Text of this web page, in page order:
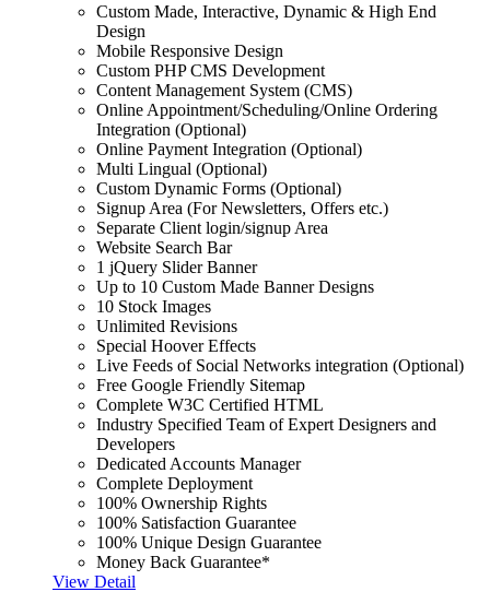
Custom Made, Interactive, Dynamic & High End
Design
Mobile Responsive Design
Custom PHP CMS Development
Content Management System (CMS)
Online Appointment/Scheduling/Online Ordering
Integration (Optional)
Online Payment Integration (Optional)
Multi Lingual (Optional)
Custom Dynamic Forms (Optional)
Signup Area (For Newsletters, Offers etc.)
Separate Client login/signup Area
Website Search Bar
1 jQuery Slider Banner
Up to 10 Custom Made Banner Designs
10 Stock Images
Unlimited Revisions
Special Hoover Effects
Live Feeds of Social Networks integration (Optional)
Free Google Friendly Sitemap
Complete W3C Certified HTML
Industry Specified Team of Expert Designers and
Developers
Dedicated Accounts Manager
Complete Deployment
100% Ownership Rights
100% Satisfaction Guarantee
100% Unique Design Guarantee
Money Back Guarantee*
View Detail